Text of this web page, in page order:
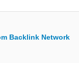
Backlink Network